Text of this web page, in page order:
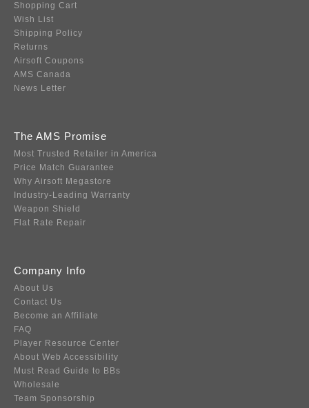
Shopping Cart
Wish List
Shipping Policy
Returns
Airsoft Coupons
AMS Canada
News Letter
The AMS Promise
Most Trusted Retailer in America
Price Match Guarantee
Why Airsoft Megastore
Industry-Leading Warranty
Weapon Shield
Flat Rate Repair
Company Info
About Us
Contact Us
Become an Affiliate
FAQ
Player Resource Center
About Web Accessibility
Must Read Guide to BBs
Wholesale
Team Sponsorship